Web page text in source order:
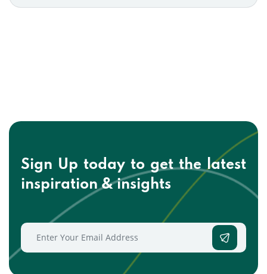
Sign Up today to get thelatest
inspiration & insights